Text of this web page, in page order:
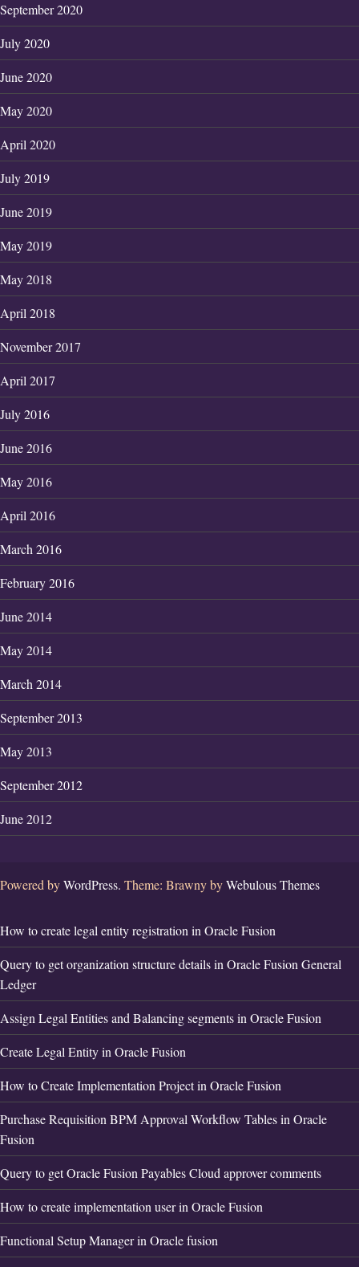
September 2020
July 2020
June 2020
May 2020
April 2020
July 2019
June 2019
May 2019
May 2018
April 2018
November 2017
April 2017
July 2016
June 2016
May 2016
April 2016
March 2016
February 2016
June 2014
May 2014
March 2014
September 2013
May 2013
September 2012
June 2012
Powered byWordPress. Theme: Brawny byWebulous Themes
How to create legal entity registration in Oracle Fusion
Query to get organization structure details in Oracle Fusion General
Ledger
Assign Legal Entities and Balancing segments in Oracle Fusion
Create Legal Entity in Oracle Fusion
How to Create Implementation Project in Oracle Fusion
Purchase Requisition BPM Approval Workflow Tables in Oracle
Fusion
Query to get Oracle Fusion Payables Cloud approver comments
How to create implementation user in Oracle Fusion
Functional Setup Manager in Oracle fusion